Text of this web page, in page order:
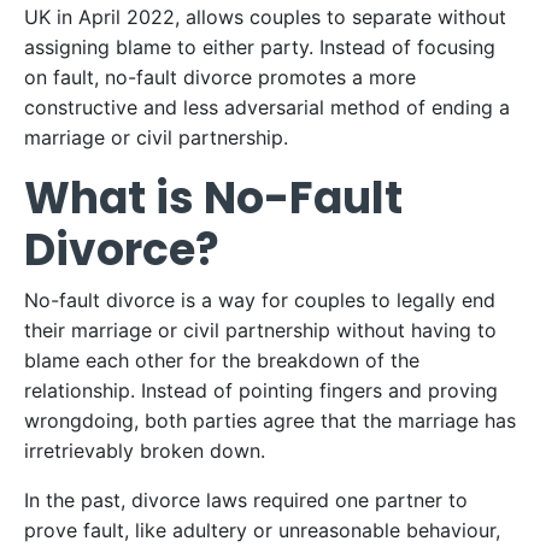
UK in April 2022, allows couples to separate without
assigning blame to either party. Instead of focusing
on fault, no-fault divorce promotes a more
constructive and less adversarial method of ending a
marriage or civil partnership.
What is No-Fault
Divorce?
No-fault divorce is a way for couples to legally end
their marriage or civil partnership without having to
blame each other for the breakdown of the
relationship. Instead of pointing fingers and proving
wrongdoing, both parties agree that the marriage has
irretrievably broken down.
In the past, divorce laws required one partner to
prove fault, like adultery or unreasonable behaviour,